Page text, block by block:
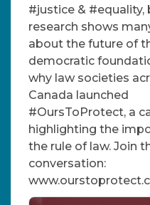
#justice & #equality,
research shows
about the future of
democratic
why law societies
Canada launched
#OursToProtect, a
highlighting the
the rule of law. Join
conversation: